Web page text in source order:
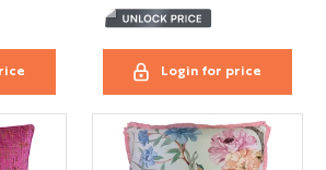
Login for price